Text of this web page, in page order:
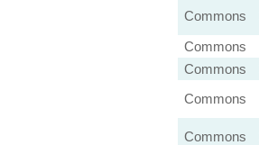
Commons
Commons
Commons
Commons
Commons